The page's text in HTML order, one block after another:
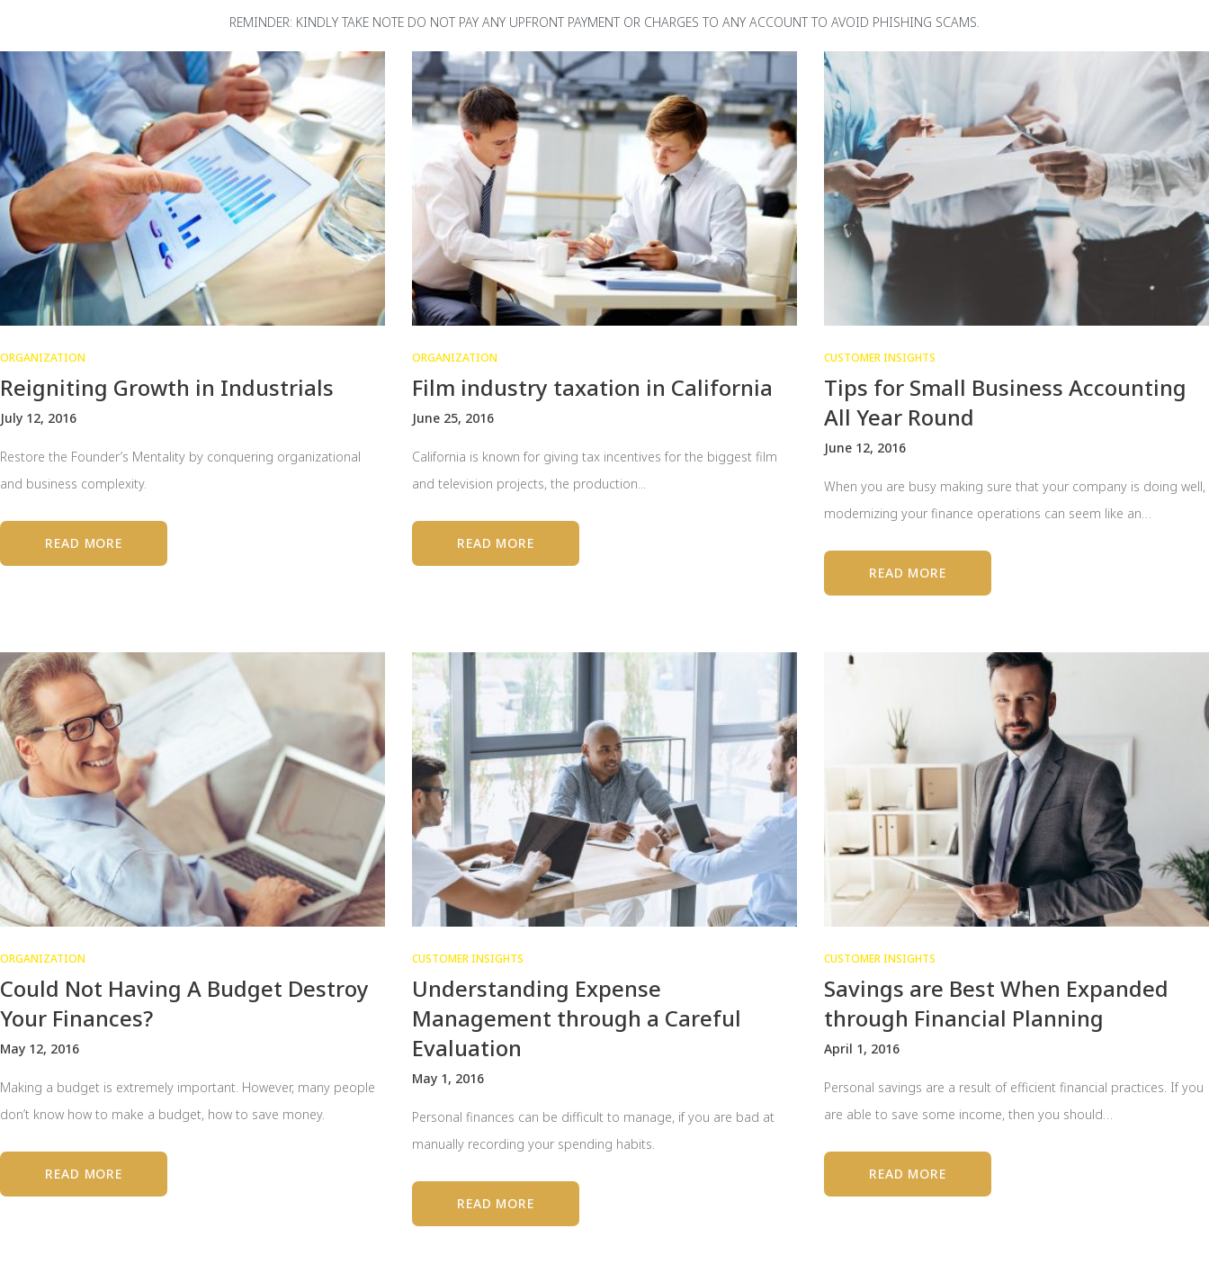
REMINDER: KINDLY TAKE NOTE DO NOT PAY ANY UPFRONT PAYMENT OR CHARGES TO ANY ACCOUNT TO AVOID PHISHING SCAMS.
ORGANIZATION
Reigniting Growth in Industrials
July 12, 2016
Restore the Founder’s Mentality by conquering organizational
and business complexity.
READ MORE
ORGANIZATION
Film industry taxation in California
June 25, 2016
California is known for giving tax incentives for the biggest film
and television projects, the production...
READ MORE
CUSTOMER INSIGHTS
Tips for Small Business Accounting
All Year Round
June 12, 2016
When you are busy making sure that your company is doing well,
modernizing your finance operations can seem like an…
READ MORE
ORGANIZATION
Could Not Having A Budget Destroy
Your Finances?
May 12, 2016
Making a budget is extremely important. However, many people
don’t know how to make a budget, how to save money.
READ MORE
CUSTOMER INSIGHTS
Understanding Expense
Management through a Careful
Evaluation
May 1, 2016
Personal finances can be difficult to manage, if you are bad at
manually recording your spending habits.
READ MORE
CUSTOMER INSIGHTS
Savings are Best When Expanded
through Financial Planning
April 1, 2016
Personal savings are a result of efficient financial practices. If you
are able to save some income, then you should…
READ MORE